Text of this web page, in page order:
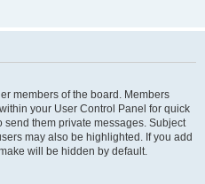
members of the board. Members
your User Control Panel for quick
them private messages. Subject
may also be highlighted. If you add
will be hidden by default.